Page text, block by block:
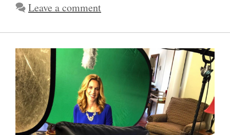
Leave a comment